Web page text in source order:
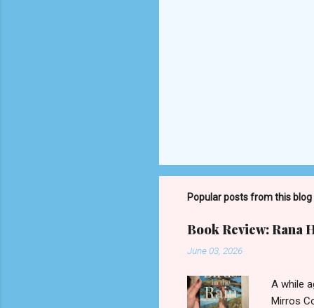
o
s
a
o
m
m
n
t
Popular posts from this blog
Book Review: Rana
June 03, 2026
A while
Mirros